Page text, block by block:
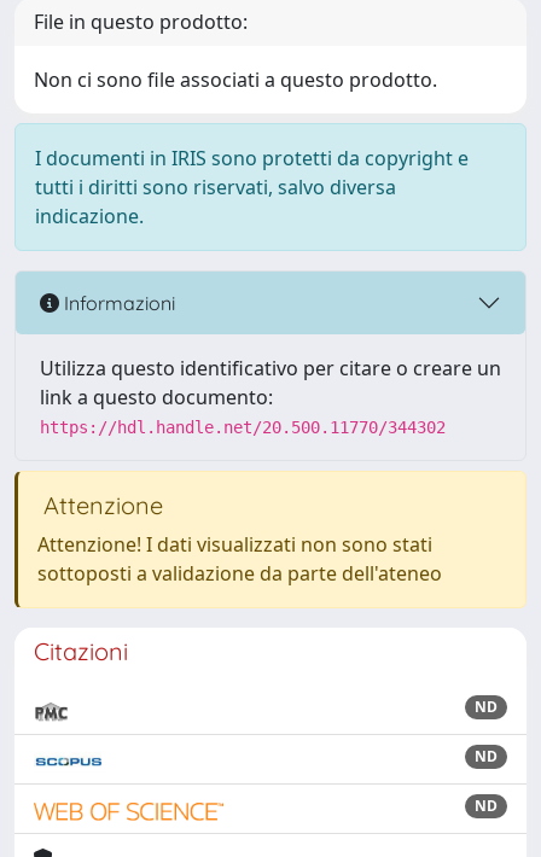
File in questo prodotto:
Non ci sono file associati a questo prodotto.
I documenti in IRIS sono protetti da copyright e
tutti i diritti sono riservati, salvo diversa
indicazione.
Informazioni
Utilizza questo identificativo per citare o creare un
link a questo documento:
https://hdl.handle.net/20.500.11770/344302
Attenzione
Attenzione! I dati visualizzati non sono stati
sottoposti a validazione da parte dell'ateneo
Citazioni
ND
ND
ND